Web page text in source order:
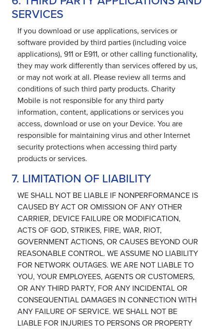
SERVICES
If you download or use applications, services or
software provided by third parties (including voice
applications), 911 or E911, or other calling functionality,
they may work differently than services offered by us,
or may not work at all. Please review all terms and
conditions of such third party products. Charity
Mobile is not responsible for any third party
information, content, applications or services you
access, download or use on your Device. You are
responsible for maintaining virus and other Internet
security protections when accessing third party
products or services.
7. LIMITATION OF LIABILITY
WE SHALL NOT BE LIABLE IF NONPERFORMANCE IS
CAUSED BY ACT OR OMISSION OF ANY OTHER
CARRIER, DEVICE FAILURE OR MODIFICATION,
ACTS OF GOD, STRIKES, FIRE, WAR, RIOT,
GOVERNMENT ACTIONS, OR CAUSES BEYOND OUR
REASONABLE CONTROL. WE ASSUME NO LIABILITY
FOR NETWORK OUTAGES. WE ARE NOT LIABLE TO
YOU, YOUR EMPLOYEES, AGENTS OR CUSTOMERS,
OR ANY THIRD PARTY, FOR ANY INCIDENTAL OR
CONSEQUENTIAL DAMAGES IN CONNECTION WITH
ANY FAILURE OF SERVICE. WE SHALL NOT BE
LIABLE FOR INJURIES TO PERSONS OR PROPERTY